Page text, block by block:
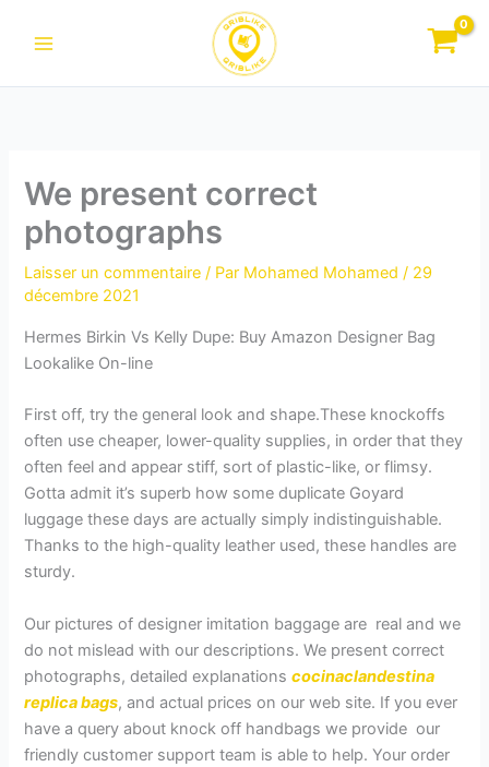
We present correct
photographs
Laisser un commentaire / Par Mohamed Mohamed/ 29
décembre 2021
Hermes Birkin Vs Kelly Dupe: Buy Amazon Designer Bag
Lookalike On-line
First off, try the general look and shape.These knockoffs
often use cheaper, lower-quality supplies, in order that they
often feel and appear stiff, sort of plastic-like, or flimsy.
Gotta admit it’s superb how some duplicate Goyard
luggage these days are actually simply indistinguishable.
Thanks to the high-quality leather used, these handles are
sturdy.
Our pictures of designer imitation baggage are real and we
do not mislead with our descriptions. We present correct
photographs, detailed explanationscocinaclandestina
replica bags, and actual prices on our web site. If you ever
have a query about knock off handbags we provide our
friendly customer support team is able to help. Your order